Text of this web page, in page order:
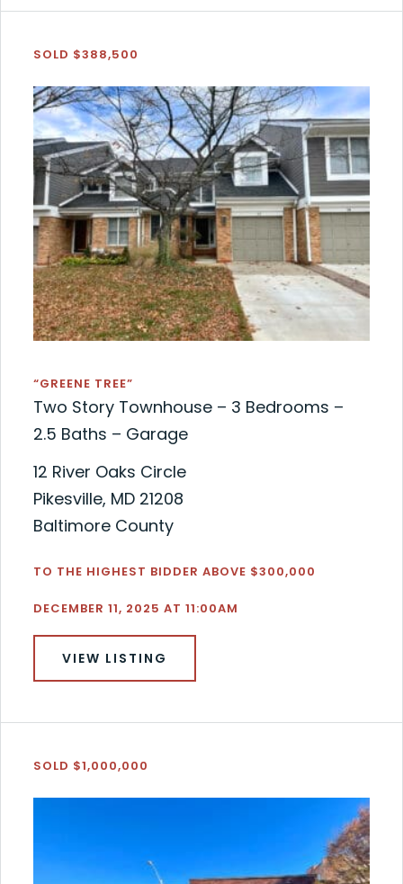
SOLD $388,500
“GREENE TREE”
Two Story Townhouse – 3 Bedrooms –
2.5 Baths – Garage
12 River Oaks Circle
Pikesville, MD 21208
Baltimore County
TO THE HIGHEST BIDDER ABOVE $300,000
DECEMBER 11, 2025 AT 11:00AM
VIEW LISTING
SOLD $1,000,000